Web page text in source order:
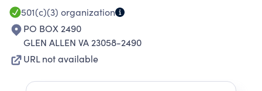
501(c)(3) organization
PO BOX 2490
GLEN ALLEN VA 23058-2490
URL not available